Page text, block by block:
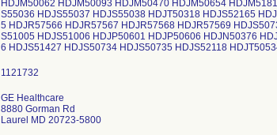
HDJM50062 HDJM50093 HDJM50470 HDJM50654
S55036 HDJS55037 HDJS55038 HDJT50318 HDJS52165
5 HDJR57566 HDJR57567 HDJR57568 HDJR57569
S51005 HDJS51006 HDJP50601 HDJP50606 HDJN50376
6 HDJS51427 HDJS50734 HDJS50735 HDJS52118
GE Healthcare
8880 Gorman Rd
Laurel MD 20723-5800